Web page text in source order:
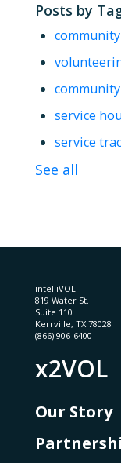
Posts by
service
service
See all
intelliVOL
819 Water St.
Suite 110
Kerrville, TX 78028
(866) 906-6400
x2VOL
Our Story